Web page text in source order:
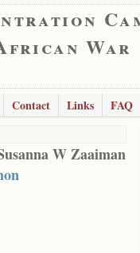
War
Contact Links
FAQ
W Zaaiman